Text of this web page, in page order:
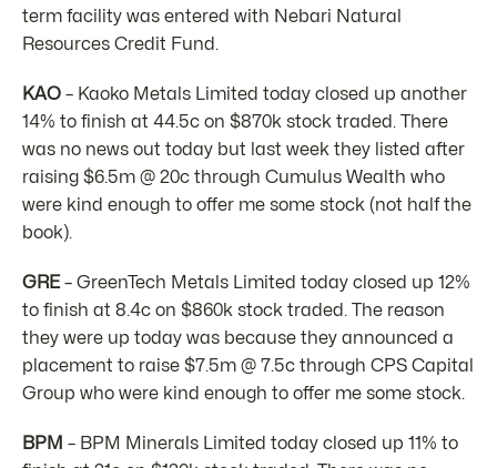
term facility was entered with Nebari Natural
Resources Credit Fund.
KAO – Kaoko Metals Limited today closed up another
14% to finish at 44.5c on $870k stock traded. There
was no news out today but last week they listed after
raising $6.5m @ 20c through Cumulus Wealth who
were kind enough to offer me some stock (not half the
book).
GRE– GreenTech Metals Limited today closed up 12%
to finish at 8.4c on $860k stock traded. The reason
they were up today was because they announced a
placement to raise $7.5m @ 7.5c through CPS Capital
Group who were kind enough to offer me some stock.
BPM – BPM Minerals Limited today closed up 11% to